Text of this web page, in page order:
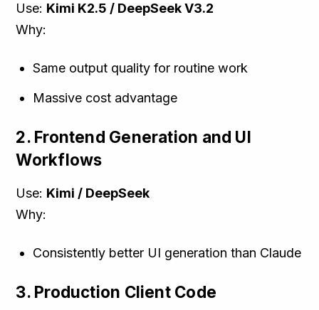
Use: Kimi K2.5 / DeepSeek V3.2
Why:
Same output quality for routine work
Massive cost advantage
2. Frontend Generation and UI
Workflows
Use: Kimi / DeepSeek
Why:
Consistently better UI generation than Claude
3. Production Client Code